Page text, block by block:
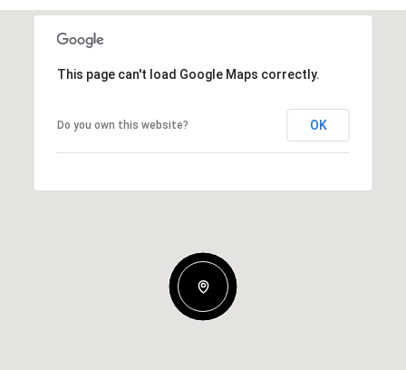
This page can't load Google Maps correctly.
Do you own this website? OK